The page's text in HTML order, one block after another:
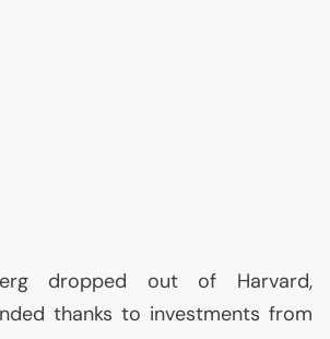
dropped out of Harvard,
thanks to investments from